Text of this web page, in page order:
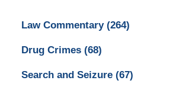
Law Commentary (264)
Drug Crimes (68)
Search and Seizure (67)